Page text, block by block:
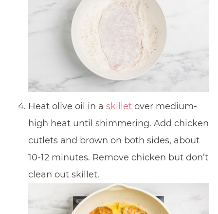
Heat olive oil in a skilletover medium-
high heat until shimmering. Add chicken
cutlets and brown on both sides, about
10-12 minutes. Remove chicken but don’t
clean out skillet.